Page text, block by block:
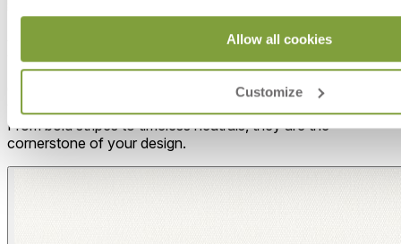
Allow all cookies
Customize
MAKE IT UNIQUELY YOURS
Our fabrics offer endless possibilities for personalization
From bold stripes to timeless neutrals, they are the
cornerstone of your design.